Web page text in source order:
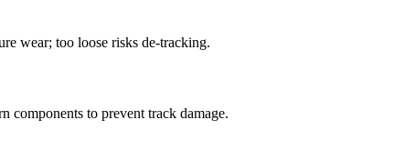
wear; too loose risks de-tracking.
components to prevent track damage.